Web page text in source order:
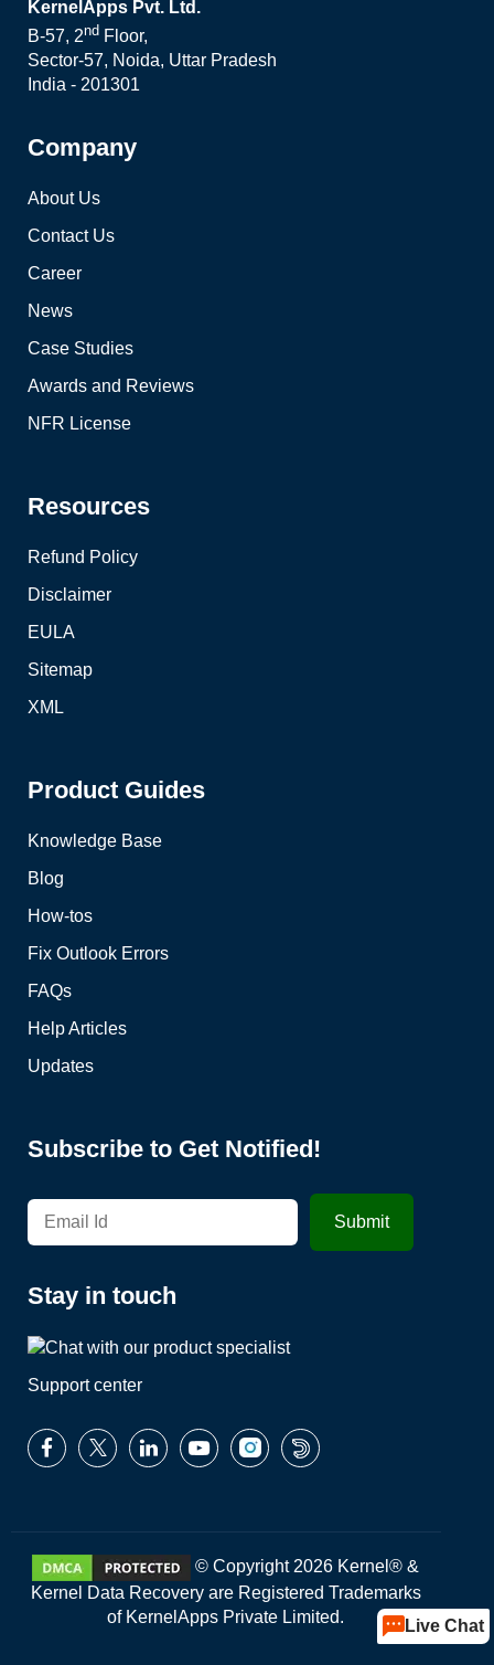
KernelApps Pvt. Ltd.
B-57, 2nd Floor,
Sector-57, Noida, Uttar Pradesh
India - 201301
Company
About Us
Contact Us
Career
News
Case Studies
Awards and Reviews
NFR License
Resources
Refund Policy
Disclaimer
EULA
Sitemap
XML
Product Guides
Knowledge Base
Blog
How-tos
Fix Outlook Errors
FAQs
Help Articles
Updates
Subscribe to Get Notified!
Stay in touch
Support center
© Copyright 2026 Kernel® &
Kernel Data Recovery are Registered Trademarks
of KernelApps Private Limited.
Live Chat